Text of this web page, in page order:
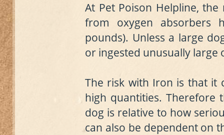
At Pet Poison Helpline,
from oxygen absorbers
pounds). Unless a large
or ingested unusually large
The risk with Iron is that it
high quantities. Therefore
dog is relative to how
can also be dependent on